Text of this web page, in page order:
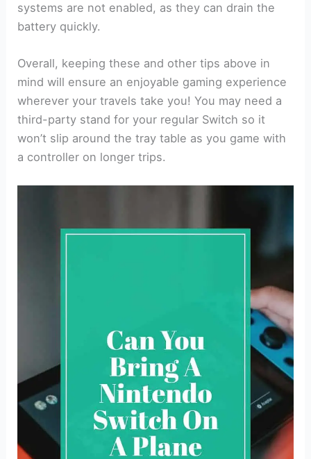
systems are not enabled, as they can drain the
battery quickly.
Overall, keeping these and other tips above in
mind will ensure an enjoyable gaming experience
wherever your travels take you! You may need a
third-party stand for your regular Switch so it
won’t slip around the tray table as you game with
a controller on longer trips.